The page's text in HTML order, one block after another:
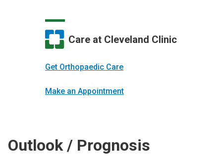
Care at Cleveland Clinic
Get Orthopaedic Care
Make an Appointment
Outlook / Prognosis